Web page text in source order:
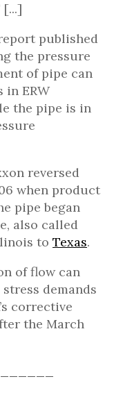
[...]
published
the pressure
of pipe can
in ERW
the pipe is in
reversed
when product
pipe began
also called
to Texas.
of flow can
demands
corrective
the March